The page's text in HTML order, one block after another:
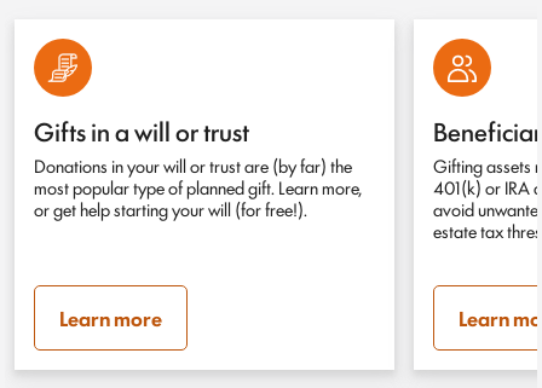
Gifts in a will or trust
Donations in your will or trust are (by far) the
most popular type of planned gift. Learn more,
or get help starting your will (for free!).
Learn more
Gifting assets
401(k) or IRA
avoid
estate tax
Learn